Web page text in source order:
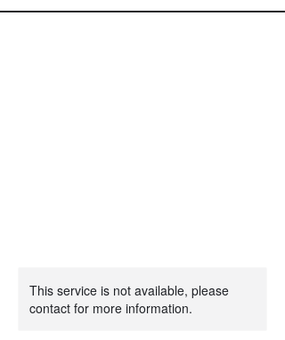
This service is not available, please
contact for more information.